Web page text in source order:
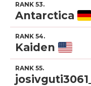
RANK 53.
Antarctica
RANK 54.
Kaiden
RANK 55.